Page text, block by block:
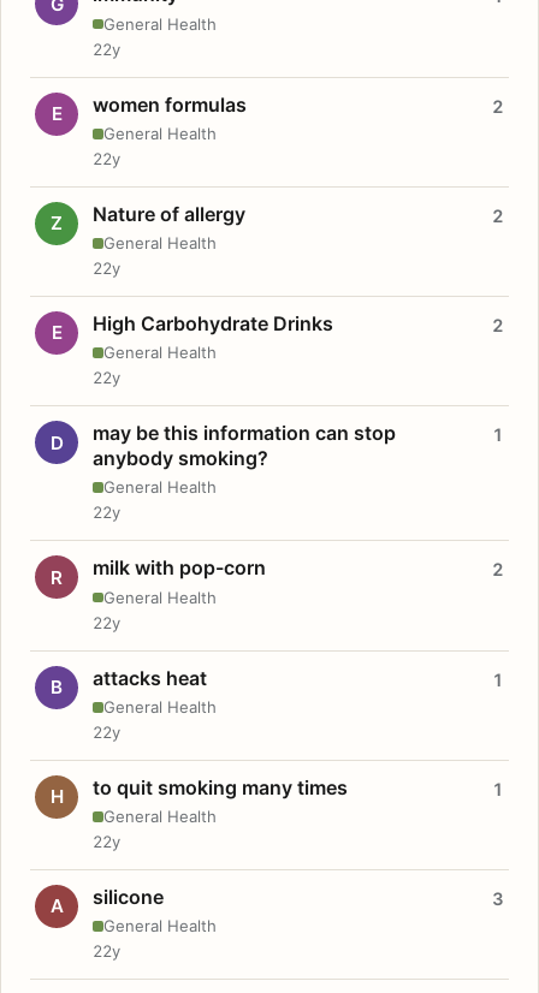
General Health
22y
E women formulas
General Health
2
22y
Z Nature of allergy
General Health
2
22y
E High Carbohydrate Drinks
General Health
2
22y
D
may be this information can stop
anybody smoking?
General Health
1
22y
R milk with pop-corn
General Health
2
22y
B attacks heat
General Health
1
22y
H to quit smoking many times
General Health
1
22y
A silicone
General Health
3
22y